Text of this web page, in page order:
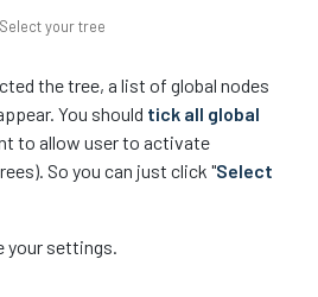
Select your tree
the tree, a list of global nodes
You should tick all global
to allow user to activate
So you can just click "Select
your settings.